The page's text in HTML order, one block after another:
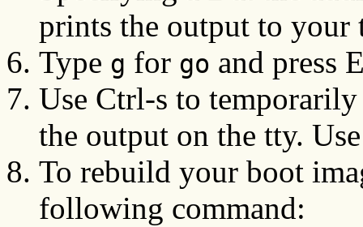
prints the output to your
Type g for go and press
Use Ctrl-s to temporarily
the output on the tty.
To rebuild your boot
following command: